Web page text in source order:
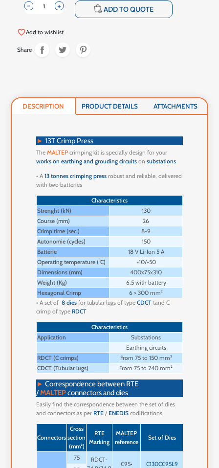
+
- shopping_cart ADD TO QUOTE
favorite_borderAdd to wishlist
Share
DESCRIPTION PRODUCT DETAILS ATTACHMENTS
► 13T Crimp Press
TheMALTEP crimping kit is specially design for your
works on earthing and grouding circuitsonsubstations
• A13 tonnes crimping press robust and reliable, delivered
with two batteries
Characteristics
Strenght (kN)
130
Course (mm)
26
Crimp time (sec.)
8-9
Autonomie (cycles)
150
Batterie
18 V Li-Ion 5 A
Operating temperature (°C)
-10/+50
Dimensions (mm)
400x75x310
Weight (Kg)
6.5 with battery
Hexagonal Crimp
6 > 300 mm²
• A set of8 dies for tubular lugs of typeCDCT tand C
crimp of type RDCT
Characteristics
Application
Substations
Earthing circuits
RDCT (C crimps)
From 75 to 150 mm²
CDCT (Tubular lugs)
From 75 to 240 mm²
► Correspondence between RTE
/MALTEPconnectors and dies
Easily find the correspondence between the set of dies
and connectors as per RTE / ENEDIScodifications
Connectors
Cross
section
(mm²)
RTE
Marking
MALTEP
reference
Set of Dies
75
RDCT-
C95• C130CC95L9